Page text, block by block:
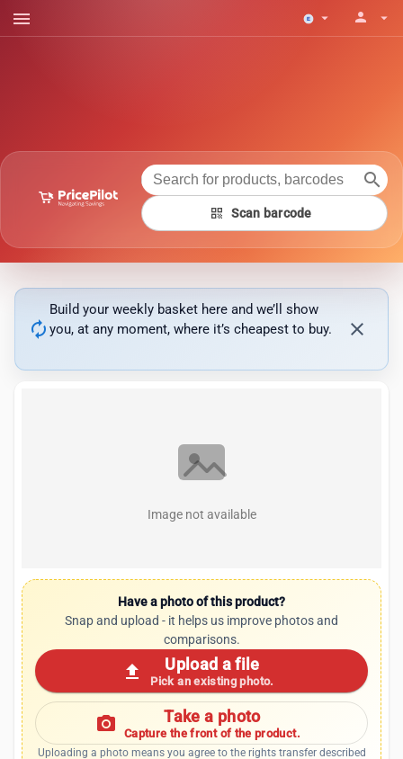
menu arrow_drop_down person arrow_drop_down
search
qr_code Scan barcode
autorenew
Build your weekly basket here and we’ll show
you, at any moment, where it’s cheapest to buy.
close
Image not available
Have a photo of this product?
Snap and upload - it helps us improve photos and
comparisons.
upload Upload a file
Pick an existing photo.
photo_camera Take a photo
Capture the front of the product.
Uploading a photo means you agree to the rights transfer described